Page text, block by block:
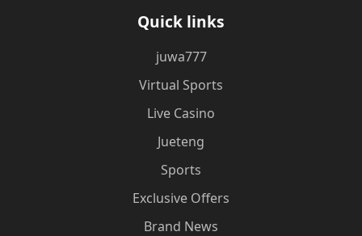
Quick links
juwa777
Virtual Sports
Live Casino
Jueteng
Sports
Exclusive Offers
Brand News